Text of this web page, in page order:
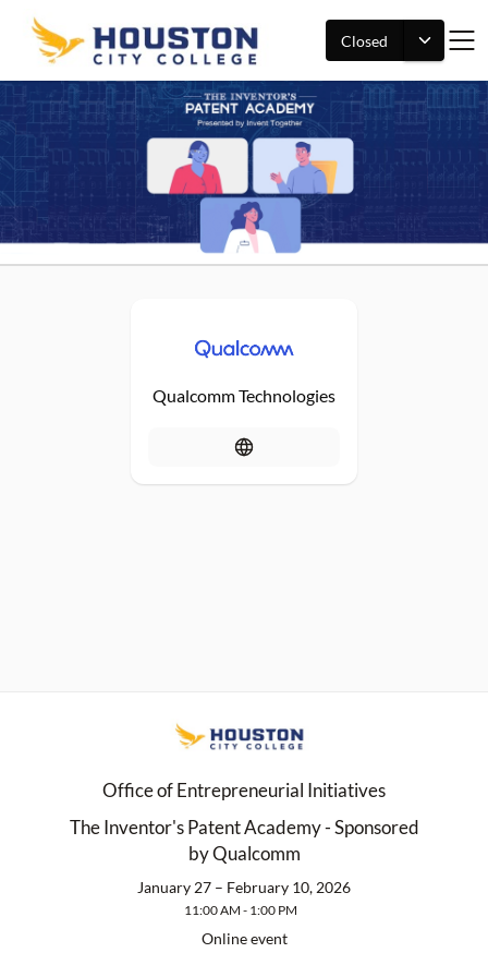
Closed
Qualcomm Technologies
Office of Entrepreneurial Initiatives
The Inventor's Patent Academy - Sponsored
by Qualcomm
January 27 – February 10, 2026
11:00 AM - 1:00 PM
Online event